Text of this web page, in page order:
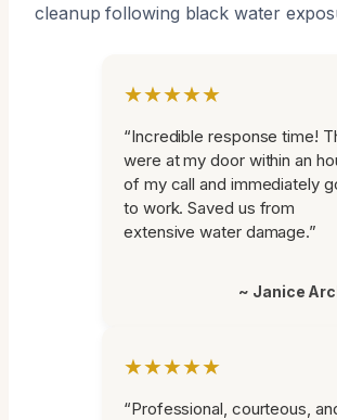
cleanup following black water
★★★★★
“Incredible response time!
were at my door within an
of my call and immediately
to work. Saved us from
extensive water damage.”
~ Janice
★★★★★
“Professional, courteous,